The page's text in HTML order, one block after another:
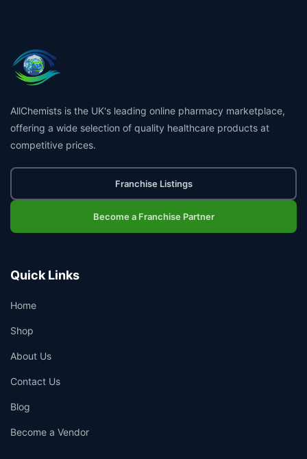
AllChemists is the UK's leading online pharmacy marketplace,
offering a wide selection of quality healthcare products at
competitive prices.
Franchise Listings
Become a Franchise Partner
Quick Links
Home
Shop
About Us
Contact Us
Blog
Become a Vendor